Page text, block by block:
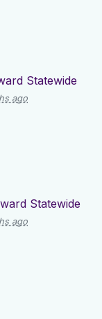
Statewide
ago
Statewide
ago